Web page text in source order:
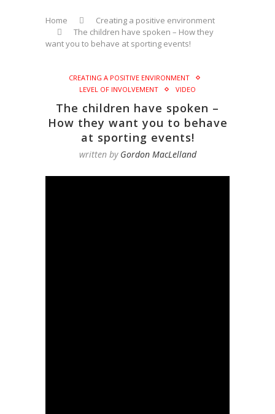
Home
Creating a positive environment
The children have spoken – How they
want you to behave at sporting events!
CREATING A POSITIVE ENVIRONMENT
LEVEL OF INVOLVEMENT
VIDEO
The children have spoken –
How they want you to behave
at sporting events!
written by Gordon MacLelland